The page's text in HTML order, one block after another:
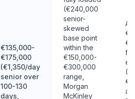
€135,000-
€175,000
(€1,350/day
senior over
100-130
days,
(€240,000
senior-
skewed
base point
within the
€150,000-
€300,000
range,
Morgan
McKinley
at